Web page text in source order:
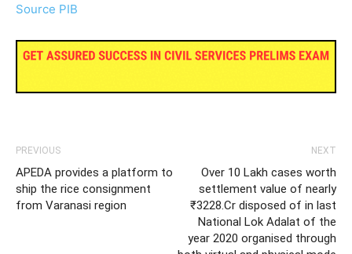
Source PIB
PREVIOUS
APEDA provides a platform to
ship the rice consignment
from Varanasi region
NEXT
Over 10 Lakh cases worth
settlement value of nearly
₹3228.Cr disposed of in last
National Lok Adalat of the
year 2020 organised through